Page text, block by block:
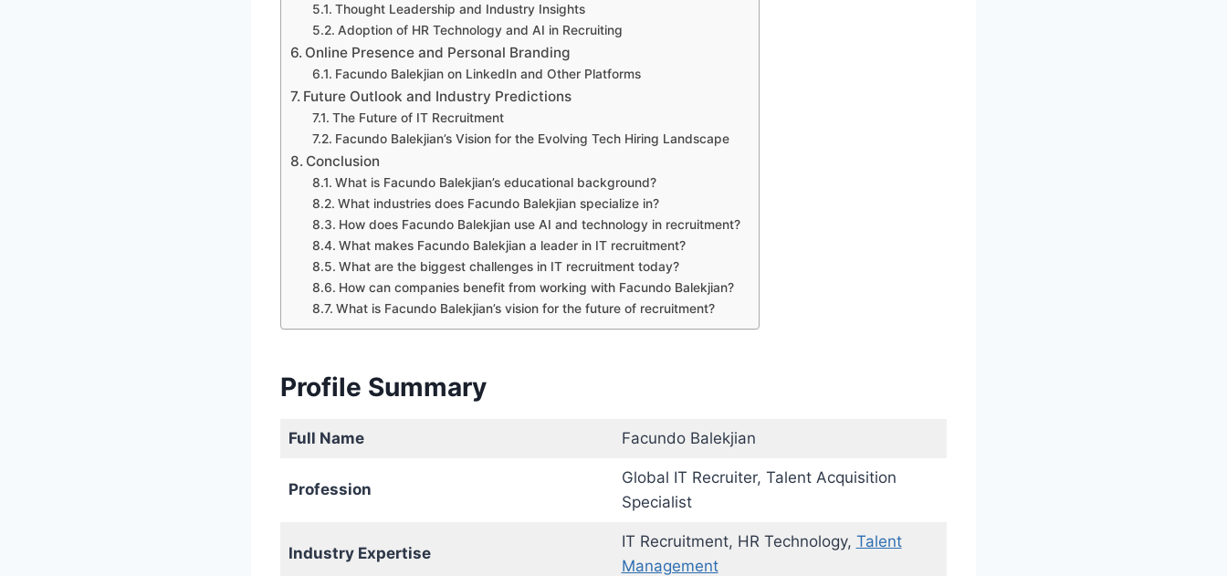
Thought Leadership and Industry Insights
Adoption of HR Technology and AI in Recruiting
Online Presence and Personal Branding
Facundo Balekjian on LinkedIn and Other Platforms
Future Outlook and Industry Predictions
The Future of IT Recruitment
Facundo Balekjian’s Vision for the Evolving Tech Hiring Landscape
Conclusion
What is Facundo Balekjian’s educational background?
What industries does Facundo Balekjian specialize in?
How does Facundo Balekjian use AI and technology in recruitment?
What makes Facundo Balekjian a leader in IT recruitment?
What are the biggest challenges in IT recruitment today?
How can companies benefit from working with Facundo Balekjian?
What is Facundo Balekjian’s vision for the future of recruitment?
Profile Summary
Full Name Facundo Balekjian
Profession
Global IT Recruiter, Talent Acquisition
Specialist
Industry Expertise
IT Recruitment, HR Technology, Talent
Management